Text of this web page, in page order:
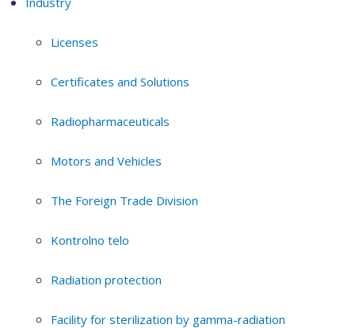
Licenses
Certificates and Solutions
Radiopharmaceuticals
Motors and Vehicles
The Foreign Trade Division
Kontrolno telo
Radiation protection
Facility for sterilization by gamma-radiation